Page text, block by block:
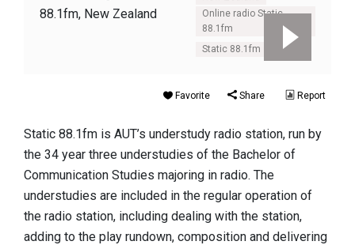
Online radio Static
88.1fm
Static 88.1fm
Favorite Share Report
Static 88.1fm is AUT’s understudy radio station, run by
the 34 year three understudies of the Bachelor of
Communication Studies majoring in radio. The
understudies are included in the regular operation of
the radio station, including dealing with the station,
adding to the play rundown, composition and delivering